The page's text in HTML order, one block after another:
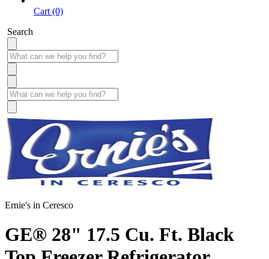
Cart (0)
Search
Ernie's in Ceresco
GE® 28" 17.5 Cu. Ft. Black